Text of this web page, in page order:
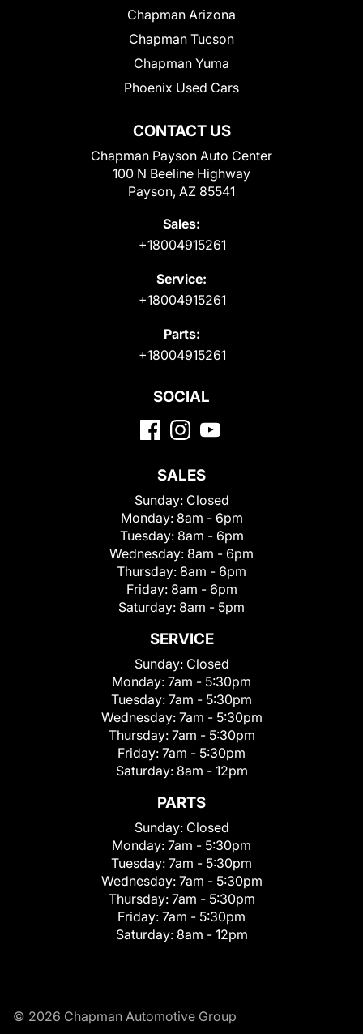
CONTACT US
Chapman Payson Auto Center
100 N Beeline Highway
Payson, AZ 85541
Sales:
+18004915261
Service:
+18004915261
Parts:
+18004915261
Chapman Arizona
Chapman Tucson
Chapman Yuma
Phoenix Used Cars
SOCIAL
SALES
Sunday: Closed
Monday: 8am - 6pm
Tuesday: 8am - 6pm
Wednesday: 8am - 6pm
Thursday: 8am - 6pm
Friday: 8am - 6pm
Saturday: 8am - 5pm
SERVICE
Sunday: Closed
Monday: 7am - 5:30pm
Tuesday: 7am - 5:30pm
Wednesday: 7am - 5:30pm
Thursday: 7am - 5:30pm
Friday: 7am - 5:30pm
Saturday: 8am - 12pm
PARTS
Sunday: Closed
Monday: 7am - 5:30pm
Tuesday: 7am - 5:30pm
Wednesday: 7am - 5:30pm
Thursday: 7am - 5:30pm
Friday: 7am - 5:30pm
Saturday: 8am - 12pm
© 2026 Chapman Automotive Group